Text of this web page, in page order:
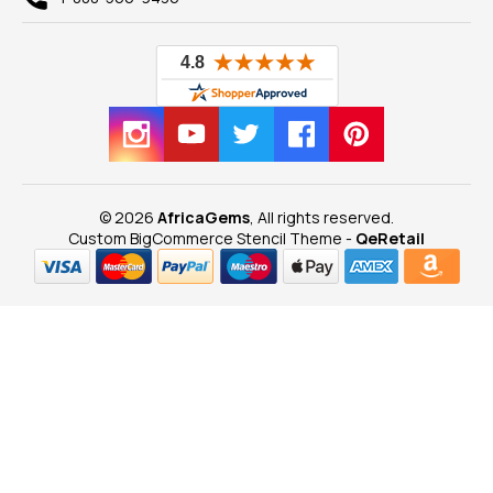
© 2026 AfricaGems, All rights reserved.
Custom BigCommerce Stencil Theme - QeRetail